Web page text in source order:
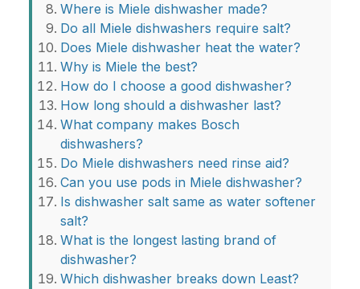
Where is Miele dishwasher made?
Do all Miele dishwashers require salt?
Does Miele dishwasher heat the water?
Why is Miele the best?
How do I choose a good dishwasher?
How long should a dishwasher last?
What company makes Bosch
dishwashers?
Do Miele dishwashers need rinse aid?
Can you use pods in Miele dishwasher?
Is dishwasher salt same as water softener
salt?
What is the longest lasting brand of
dishwasher?
Which dishwasher breaks down Least?